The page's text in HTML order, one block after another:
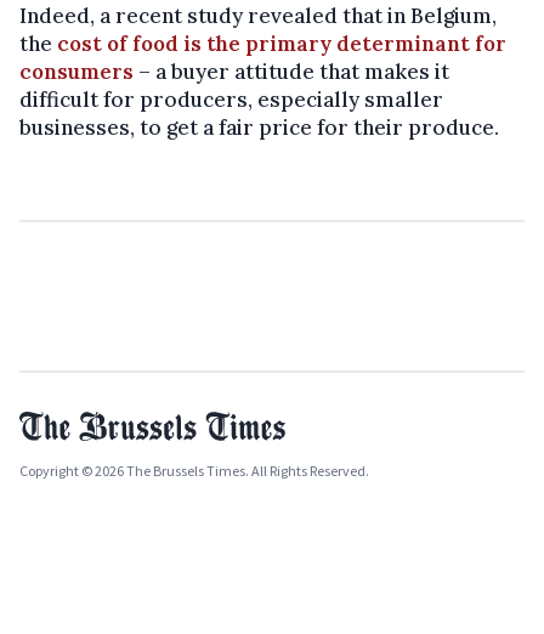
Indeed, a recent study revealed that in Belgium,
the cost of food is the primary determinant for
consumers – a buyer attitude that makes it
difficult for producers, especially smaller
businesses, to get a fair price for their produce.
Copyright © 2026 The Brussels Times. All Rights Reserved.